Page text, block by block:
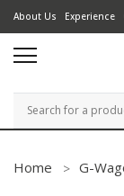
About Us Experience
Search
Home G-